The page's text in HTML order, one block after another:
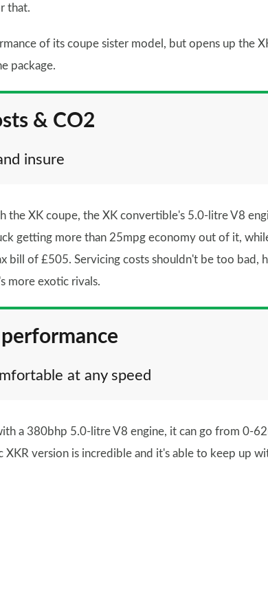
that.
of its coupe sister model, but opens up the
package.
& CO2
insure
the XK coupe, the XK convertible's 5.0-litre V8
getting more than 25mpg economy out of it,
bill of £505. Servicing costs shouldn't be too bad,
more exotic rivals.
at any speed
a 380bhp 5.0-litre V8 engine, it can go from 0-
version is incredible and it's able to keep up